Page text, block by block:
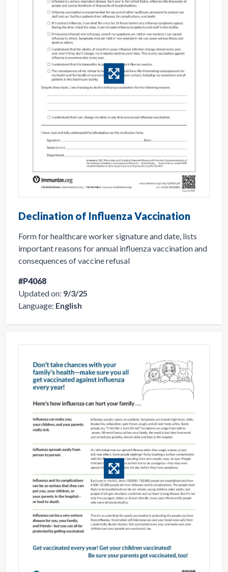
Declination of Influenza Vaccination
Form for healthcare worker signature and date, lists
important reasons for annual influenza vaccination and
consequences of vaccine refusal
#P4068
Updated on: 9/3/25
Language: English